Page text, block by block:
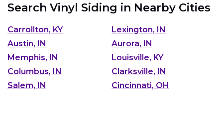
Search Vinyl Siding in Nearby Cities
Carrollton, KY
Lexington, IN
Austin, IN
Aurora, IN
Memphis, IN
Louisville, KY
Columbus, IN
Clarksville, IN
Salem, IN
Cincinnati, OH